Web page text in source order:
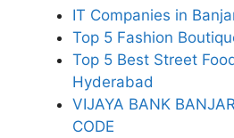
IT Companies in
Top 5 Fashion
Top 5 Best Street
Hyderabad
VIJAYA BANK
CODE